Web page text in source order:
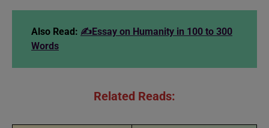
Also Read: ✍️Essay on Humanity in 100 to 300
Words
Related Reads: